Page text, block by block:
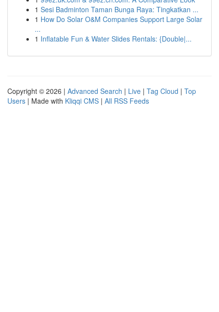
1 Sesi Badminton Taman Bunga Raya: Tingkatkan ...
1 How Do Solar O&M Companies Support Large Solar
...
1 Inflatable Fun & Water Slides Rentals: {Double|...
Copyright © 2026 | Advanced Search | Live | Tag Cloud | Top
Users | Made with Kliqqi CMS | All RSS Feeds